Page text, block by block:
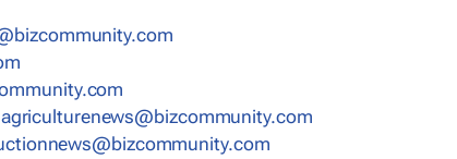
agriculturenews@bizcommunity.com